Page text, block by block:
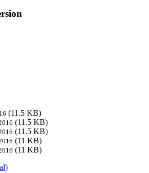
(11.5 KB)
(11.5 KB)
(11.5 KB)
(11 KB)
(11 KB)